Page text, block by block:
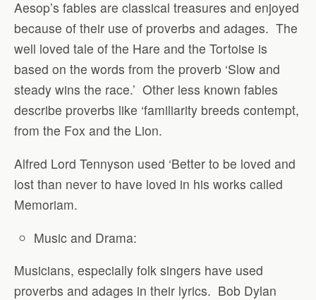
Aesop’s fables are classical treasures and enjoyed
because of their use of proverbs and adages. The
well loved tale of the Hare and the Tortoise is
based on the words from the proverb ‘Slow and
steady wins the race.’ Other less known fables
describe proverbs like ‘familiarity breeds contempt,
from the Fox and the Lion.
Alfred Lord Tennyson used ‘Better to be loved and
lost than never to have loved in his works called
Memoriam.
Music and Drama:
Musicians, especially folk singers have used
proverbs and adages in their lyrics. Bob Dylan